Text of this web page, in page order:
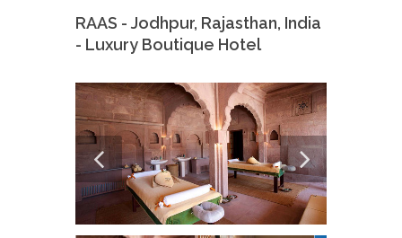
RAAS - Jodhpur, Rajasthan, India
- Luxury Boutique Hotel